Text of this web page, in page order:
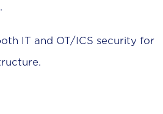
IT and OT/ICS security for